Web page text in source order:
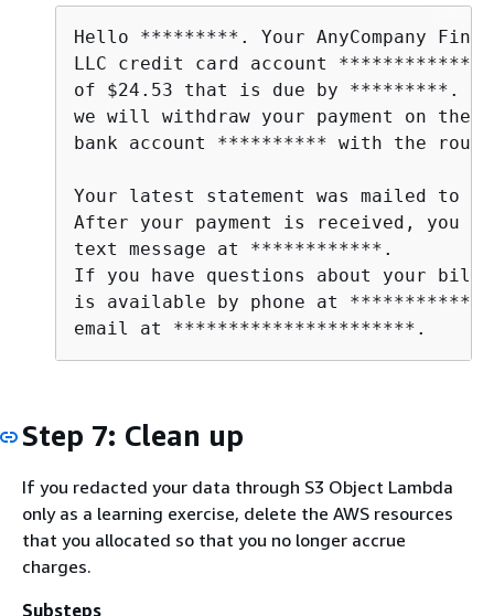
Hello *********. Your AnyCompany
LLC credit card account
of $24.53 that is due by *********.
we will withdraw your payment on the
bank account ********** with the
Your latest statement was mailed
After your payment is received, you
text message at ************.
If you have questions about your bill,
is available by phone at
email at
Step 7: Clean up
If you redacted your data through S3 Object Lambda
only as a learning exercise, delete the AWS resources
that you allocated so that you no longer accrue
charges.
Substeps